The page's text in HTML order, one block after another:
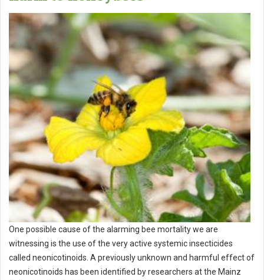
One possible cause of the alarming bee mortality we are
witnessing is the use of the very active systemic insecticides
called neonicotinoids. A previously unknown and harmful effect of
neonicotinoids has been identified by researchers at the Mainz